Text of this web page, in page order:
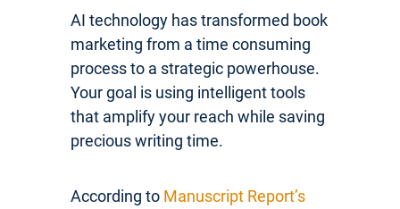
AI technology has transformed book
marketing from a time consuming
process to a strategic powerhouse.
Your goal is using intelligent tools
that amplify your reach while saving
precious writing time.
According to Manuscript Report’s